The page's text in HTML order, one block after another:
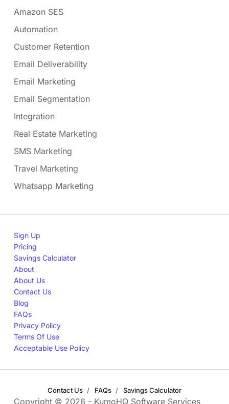
Amazon SES
Automation
Customer Retention
Email Deliverability
Email Marketing
Email Segmentation
Integration
Real Estate Marketing
SMS Marketing
Travel Marketing
Whatsapp Marketing
Sign Up
Pricing
Savings Calculator
About
About Us
Contact Us
Blog
FAQs
Privacy Policy
Terms Of Use
Acceptable Use Policy
Copyright © 2026 - KumoHQ Software Services
Contact Us FAQs Savings Calculator